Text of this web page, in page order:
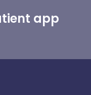
app